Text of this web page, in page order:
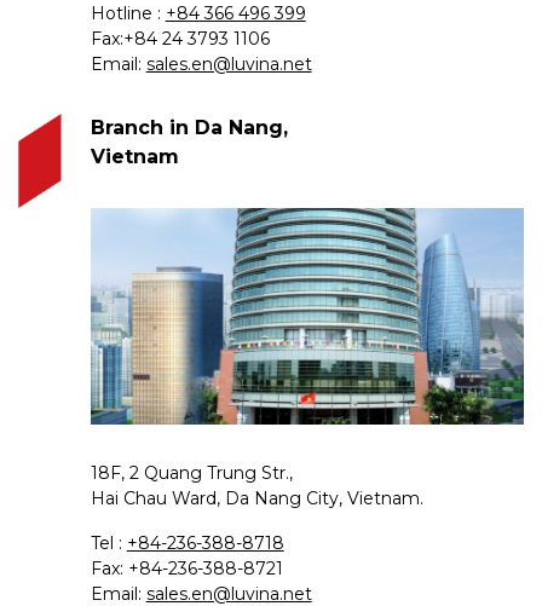
Hotline : +84 366 496 399
Fax:+84 24 3793 1106
Email: sales.en@luvina.net
Branch in Da Nang,
Vietnam
18F, 2 Quang Trung Str.,
Hai Chau Ward, Da Nang City, Vietnam.
Tel : +84-236-388-8718
Fax: +84-236-388-8721
Email: sales.en@luvina.net